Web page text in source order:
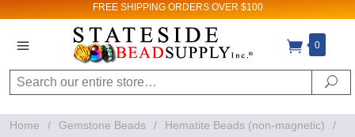
FREE SHIPPING ORDERS OVER $100
0
Search
Home / Gemstone Beads / Hematite Beads (non-magnetic)
/